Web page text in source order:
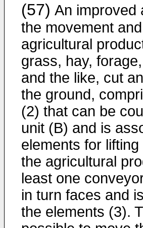
(57) An improved
the movement
agricultural
grass, hay,
and the like, cut
the ground,
(2) that can be
unit (B) and is
elements for
the agricultural
least one
in turn faces and
the elements (3).